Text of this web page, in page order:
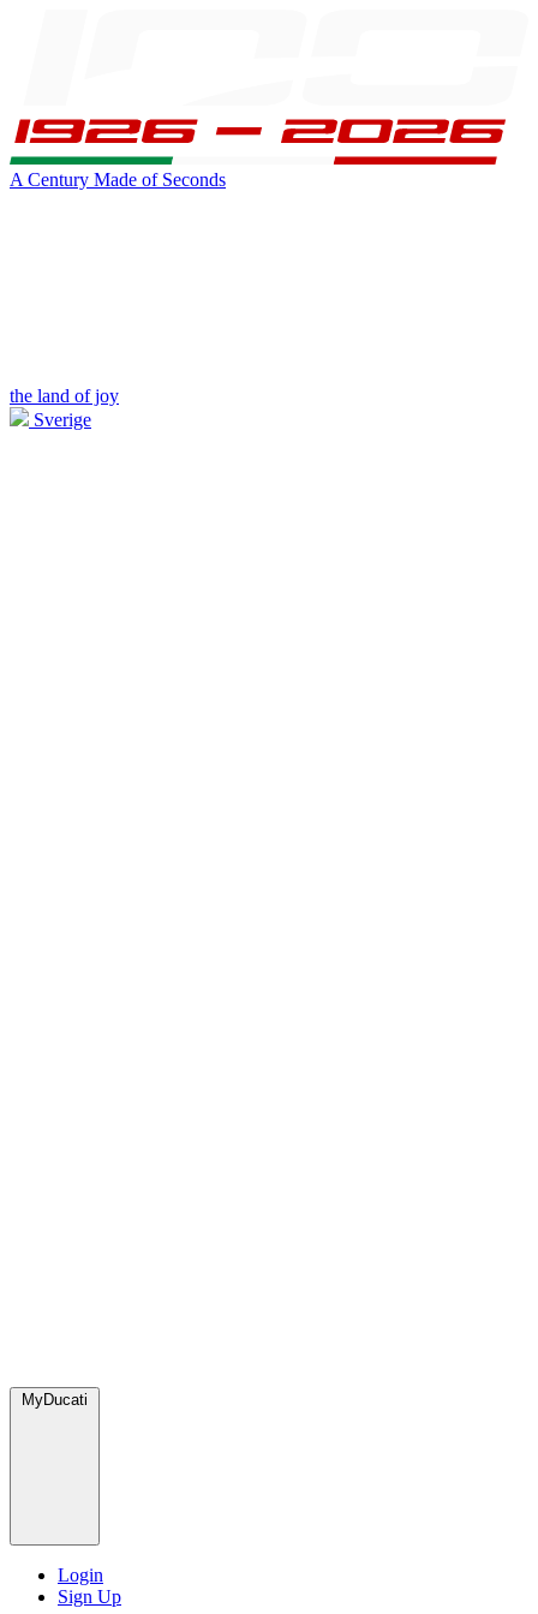
A Century Made of Seconds
the land of joy
Sverige
MyDucati
Login
Sign Up